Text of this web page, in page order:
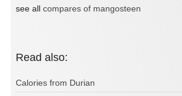
see all compares of mangosteen
Read also:
Calories from Durian